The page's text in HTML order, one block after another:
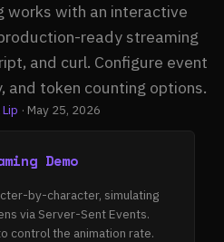
works with an interactive
ready streaming
and curl. Configure event
and token counting options.
· May 25, 2026
Demo
by-character, simulating
via Server-Sent Events.
control the animation rate.